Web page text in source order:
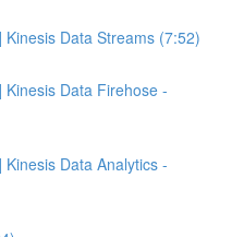
Kinesis Data Streams (7:52)
Kinesis Data Firehose -
Kinesis Data Analytics -